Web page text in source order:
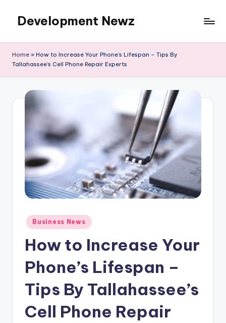
content
Development Newz
Home » How to Increase Your Phone’s Lifespan – Tips By
Tallahassee’s Cell Phone Repair Experts
Posted
in
Business News
How to Increase Your
Phone’s Lifespan –
Tips By Tallahassee’s
Cell Phone Repair